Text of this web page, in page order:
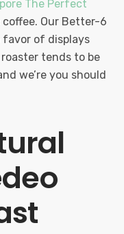
The Perfect
coffee. Our Better-6
of displays
tends to be
we’re you should